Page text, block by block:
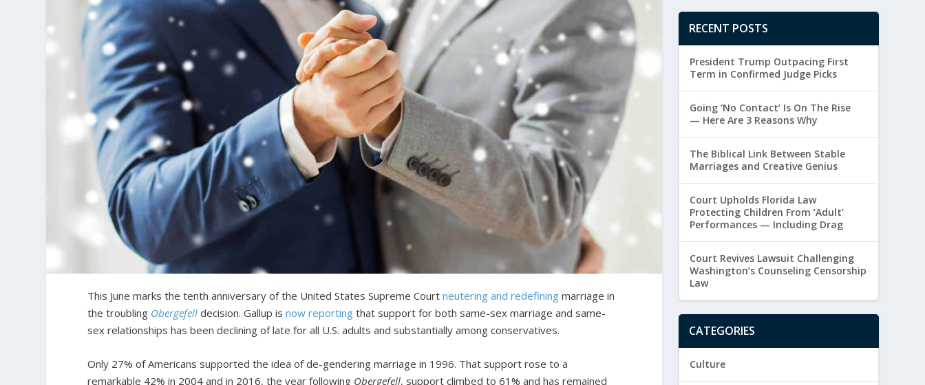
This June marks the tenth anniversary of the United States Supreme Courtneutering and redefining marriage in
the troubling Obergefell decision. Gallup isnow reporting that support for both same-sex marriage and same-
sex relationships has been declining of late for all U.S. adults and substantially among conservatives.
Only 27% of Americans supported the idea of de-gendering marriage in 1996. That support rose to a
remarkable 42% in 2004 and in 2016, the year following Obergefell, support climbed to 61% and has remained
RECENT POSTS
President Trump Outpacing First
Term in Confirmed Judge Picks
Going ‘No Contact’ Is On The Rise
— Here Are 3 Reasons Why
The Biblical Link Between Stable
Marriages and Creative Genius
Court Upholds Florida Law
Protecting Children From ‘Adult’
Performances — Including Drag
Court Revives Lawsuit Challenging
Washington’s Counseling Censorship
Law
CATEGORIES
Culture